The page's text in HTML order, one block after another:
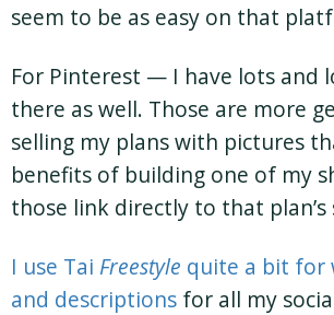
seem to be as easy on that
For Pinterest — I have lots and
there as well. Those are more
selling my plans with pictures
benefits of building one of my
those link directly to that plan’s
I use Tai Freestyle quite a bit for
and descriptions for all my